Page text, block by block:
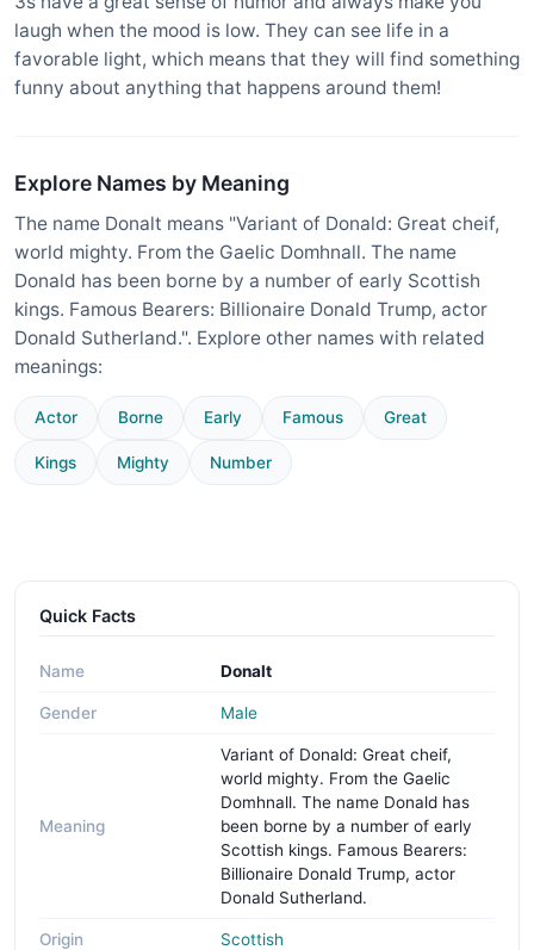
laugh when the mood is low. They can see life in a
favorable light, which means that they will find something
funny about anything that happens around them!
Explore Names by Meaning
The name Donalt means "Variant of Donald: Great cheif,
world mighty. From the Gaelic Domhnall. The name
Donald has been borne by a number of early Scottish
kings. Famous Bearers: Billionaire Donald Trump, actor
Donald Sutherland.". Explore other names with related
meanings:
Actor Borne Early Famous Great
Kings Mighty Number
Quick Facts
Name Donalt
Gender Male
Meaning
Variant of Donald: Great cheif,
world mighty. From the Gaelic
Domhnall. The name Donald has
been borne by a number of early
Scottish kings. Famous Bearers:
Billionaire Donald Trump, actor
Donald Sutherland.
Origin Scottish